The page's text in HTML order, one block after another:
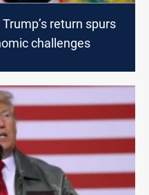
return spurs
challenges